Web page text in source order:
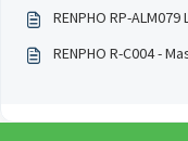
RENPHO RP-
RENPHO R-C004 -